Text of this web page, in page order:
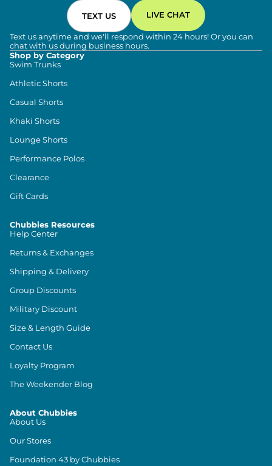
TEXT US LIVE CHAT
Text us anytime and we'll respond within 24 hours! Or you can
chat with us during business hours.
Shop by Category
Swim Trunks
Athletic Shorts
Casual Shorts
Khaki Shorts
Lounge Shorts
Performance Polos
Clearance
Gift Cards
Chubbies Resources
Help Center
Returns & Exchanges
Shipping & Delivery
Group Discounts
Military Discount
Size & Length Guide
Contact Us
Loyalty Program
The Weekender Blog
About Chubbies
About Us
Our Stores
Foundation 43 by Chubbies